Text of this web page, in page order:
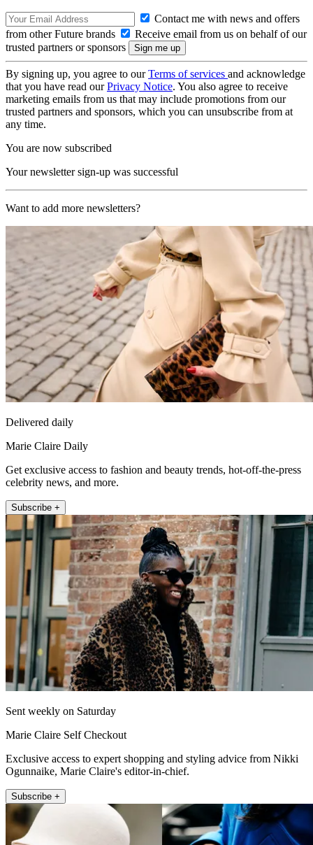
Contact me with news and offers
from other Future brands
Receive email from us on behalf of our
trusted partners or sponsors
By signing up, you agree to ourTerms of services and acknowledge
that you have read ourPrivacy Notice. You also agree to receive
marketing emails from us that may include promotions from our
trusted partners and sponsors, which you can unsubscribe from at
any time.
You are now subscribed
Your newsletter sign-up was successful
Want to add more newsletters?
Delivered daily
Marie Claire Daily
Get exclusive access to fashion and beauty trends, hot-off-the-press
celebrity news, and more.
Subscribe +
Sent weekly on Saturday
Marie Claire Self Checkout
Exclusive access to expert shopping and styling advice from Nikki
Ogunnaike, Marie Claire's editor-in-chief.
Subscribe +